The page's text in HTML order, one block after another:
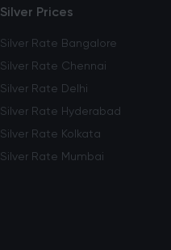
Silver Prices
Silver Rate Bangalore
Silver Rate Chennai
Silver Rate Delhi
Silver Rate Hyderabad
Silver Rate Kolkata
Silver Rate Mumbai